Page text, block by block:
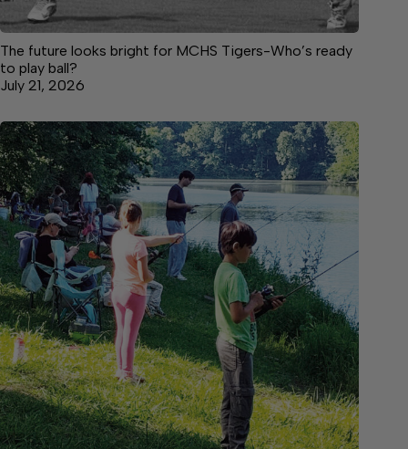
The future looks bright for MCHS Tigers-Who’s ready
to play ball?
July 21, 2026